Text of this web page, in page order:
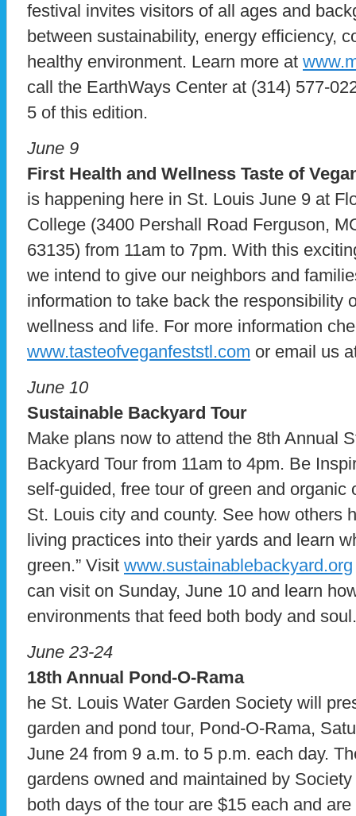
festival invites visitors of all ages and
between sustainability, energy efficiency,
healthy environment. Learn more at
call the EarthWays Center at (314) 577-
5 of this edition.
June 9
First Health and Wellness Taste of
is happening here in St. Louis June 9 at
College (3400 Pershall Road Ferguson,
63135) from 11am to 7pm. With this
we intend to give our neighbors and
information to take back the responsibility
wellness and life. For more information
www.tasteofveganfeststl.com or email us
June 10
Sustainable Backyard Tour
Make plans now to attend the 8th Annual
Backyard Tour from 11am to 4pm. Be
self-guided, free tour of green and organic
St. Louis city and county. See how others
living practices into their yards and learn
green.” Visit www.sustainablebackyard.org
can visit on Sunday, June 10 and learn
environments that feed both body and soul.
June 23-24
18th Annual Pond-O-Rama
he St. Louis Water Garden Society will
garden and pond tour, Pond-O-Rama,
June 24 from 9 a.m. to 5 p.m. each day.
gardens owned and maintained by
both days of the tour are $15 each and